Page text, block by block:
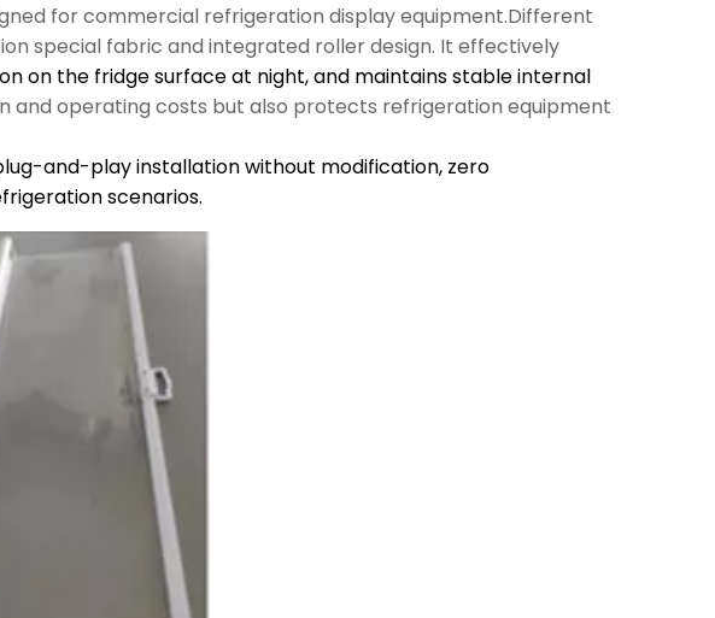
for commercial refrigeration display equipment.Different
special fabric and integrated roller design. It effectively
on the fridge surface at night, and maintains stable internal
operating costs but also protects refrigeration equipment
and-play installation without modification, zero
scenarios.